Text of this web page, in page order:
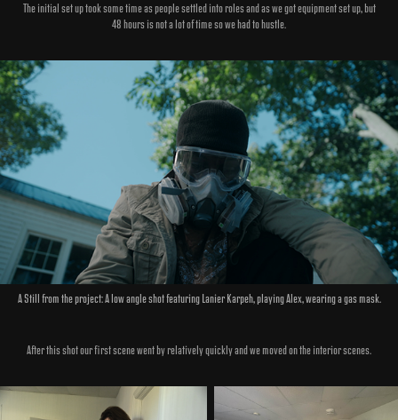
The initial set up took some time as people settled into roles and as we got equipment set up, but
48 hours is not a lot of time so we had to hustle.
A Still from the project: A low angle shot featuring Lanier Karpeh, playing Alex, wearing a gas mask.
After this shot our first scene went by relatively quickly and we moved on the interior scenes.